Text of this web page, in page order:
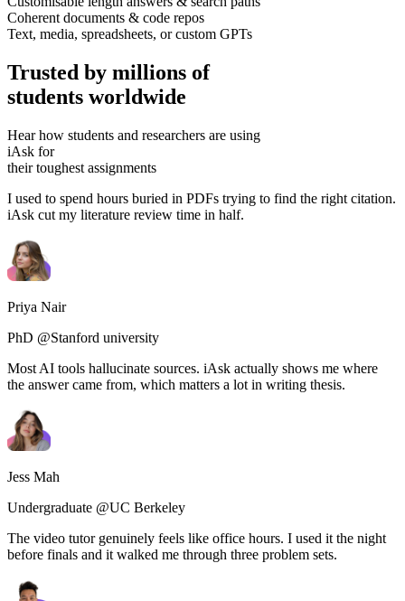
Coherent documents & code repos
Text, media, spreadsheets, or custom GPTs
Trusted by millions of
students worldwide
Hear how students and researchers are using
iAsk for
their toughest assignments
I used to spend hours buried in PDFs trying to find the right citation.
iAsk cut my literature review time in half.
Priya Nair
PhD @Stanford university
Most AI tools hallucinate sources. iAsk actually shows me where
the answer came from, which matters a lot in writing thesis.
Jess Mah
Undergraduate @UC Berkeley
The video tutor genuinely feels like office hours. I used it the night
before finals and it walked me through three problem sets.